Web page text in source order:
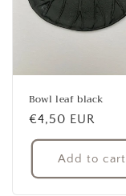
Bowl leaf black
Regular
price
€4,50 EUR
Add to cart